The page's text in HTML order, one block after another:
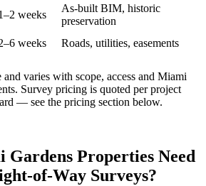
weeks
As-built BIM, historic
preservation
weeks Roads, utilities, easements
varies with scope, access and Miami
Survey pricing is quoted per project
— see the pricing section below.
Properties Need
of-Way Surveys?